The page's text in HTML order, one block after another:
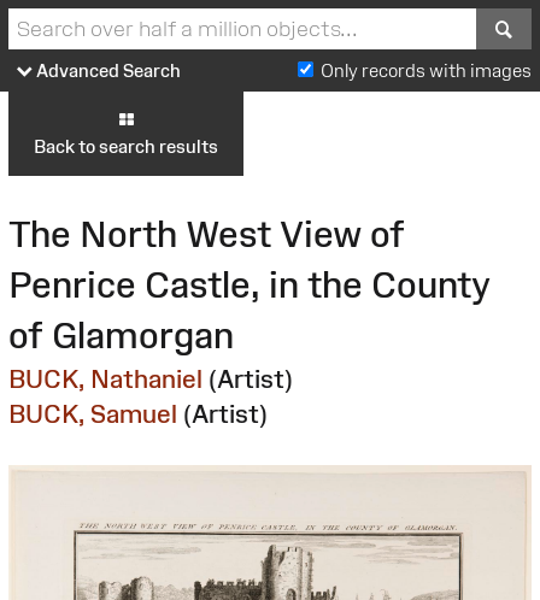
Advanced Search Only records with images
Back to search results
The North West View of
Penrice Castle, in the County
of Glamorgan
BUCK, Nathaniel (Artist)
BUCK, Samuel (Artist)